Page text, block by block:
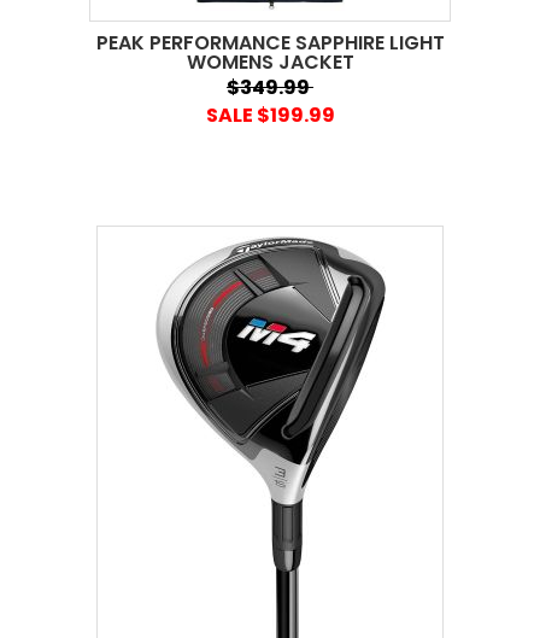
PEAK PERFORMANCE SAPPHIRE LIGHT
WOMENS JACKET
$349.99
SALE $199.99